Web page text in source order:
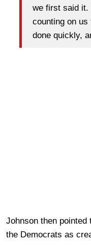
we first said it.
counting on us
done quickly,
Johnson then pointed
the Democrats as